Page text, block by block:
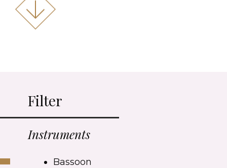
Filter
Instruments
Bassoon